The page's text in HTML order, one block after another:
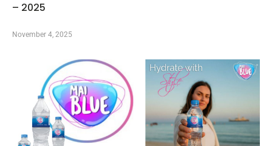
– 2025
November 4, 2025